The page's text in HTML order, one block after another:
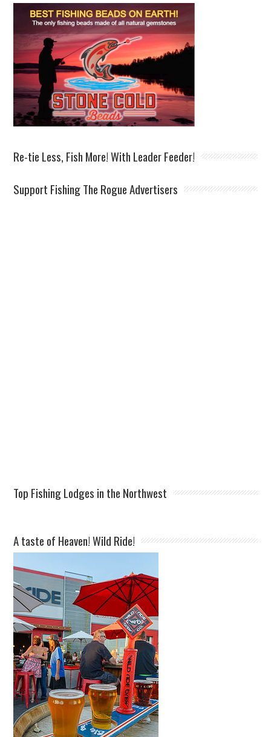
Re-tie Less, Fish More! With Leader Feeder!
Support Fishing The Rogue Advertisers
Top Fishing Lodges in the Northwest
A taste of Heaven! Wild Ride!